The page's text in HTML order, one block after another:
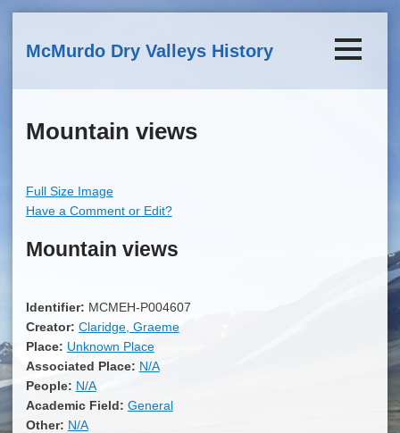
McMurdo Dry Valleys History
Mountain views
Full Size Image
Have a Comment or Edit?
Mountain views
Identifier: MCMEH-P004607
Creator: Claridge, Graeme
Place: Unknown Place
Associated Place: N/A
People: N/A
Academic Field: General
Other: N/A